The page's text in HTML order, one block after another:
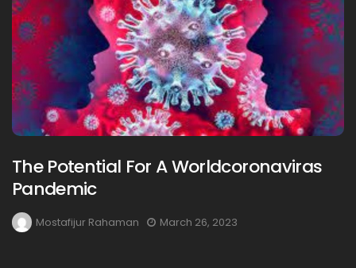
The Potential For A Worldcoronaviras
Pandemic
Mostafijur Rahaman March 26, 2023